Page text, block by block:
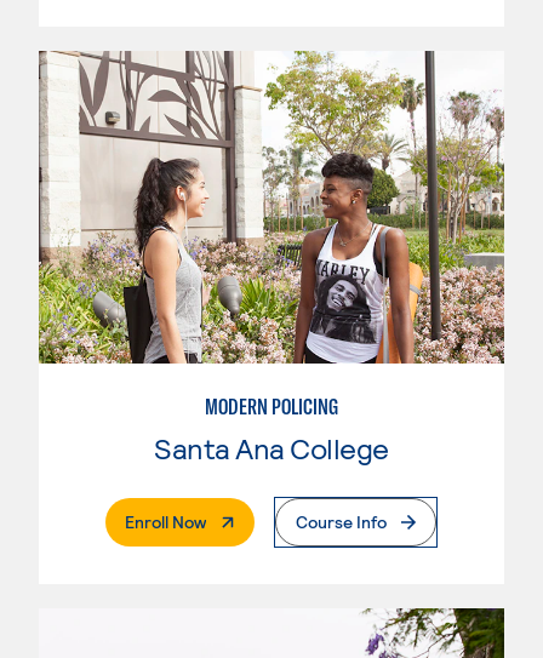
MODERN POLICING
Santa Ana College
Enroll Now. External PageCourse Info